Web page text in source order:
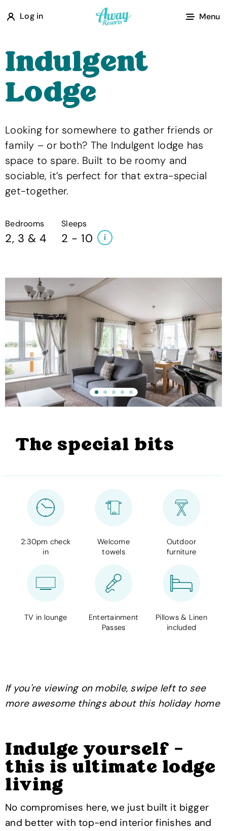
Log in
A
w
y
R
e
r
t
s
Menu
Indulgent
Lodge
Looking for somewhere to gather friends or
family – or both? The Indulgent lodge has
space to spare. Built to be roomy and
sociable, it’s perfect for that extra-special
get-together.
Bedrooms
2, 3 & 4
Sleeps
2 - 10 i
The special bits
2:30pm check
in
Welcome
towels
Outdoor
furniture
TV in lounge
Entertainment
Passes
Pillows & Linen
included
If you're viewing on mobile, swipe left to see
more awesome things about this holiday home
Indulge yourself -
this is ultimate lodge
living
No compromises here, we just built it bigger
and better with top-end interior finishes and